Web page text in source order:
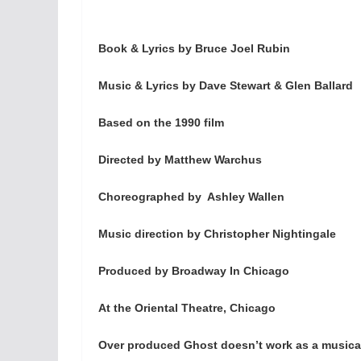
Book & Lyrics by Bruce Joel Rubin
Music & Lyrics by Dave Stewart & Glen Ballard
Based on the 1990 film
Directed by Matthew Warchus
Choreographed by Ashley Wallen
Music direction by Christopher Nightingale
Produced by Broadway In Chicago
At the Oriental Theatre, Chicago
Over produced Ghost doesn’t work as a